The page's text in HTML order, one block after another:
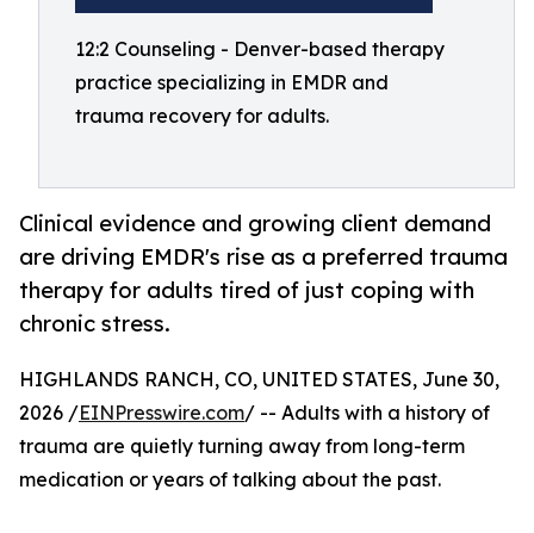
12:2 Counseling - Denver-based therapy
practice specializing in EMDR and
trauma recovery for adults.
Clinical evidence and growing client demand
are driving EMDR's rise as a preferred trauma
therapy for adults tired of just coping with
chronic stress.
HIGHLANDS RANCH, CO, UNITED STATES, June 30,
2026 /EINPresswire.com/ -- Adults with a history of
trauma are quietly turning away from long-term
medication or years of talking about the past.